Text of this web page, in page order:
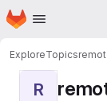
Skip to main content
Homepage
ExploreTopics
R